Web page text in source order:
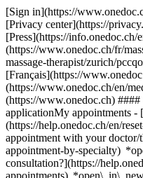
[Sign in](https://
[Privacy center](https://
[Press](https://info.onedoc.ch/
(https://www.onedoc.ch/fr/
massage-therapist/zurich/
[Français](https://
(https://www.onedoc.ch/en/
(https://www.onedoc.ch)
applicationMy appointments -
(https://help.onedoc.ch/en/
appointment with your
appointment-by-specialty)
consultation?](https://
appointments)